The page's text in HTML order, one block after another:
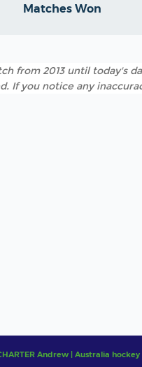
Matches Won
from 2013 until today's
If you notice any
Andrew | Australia